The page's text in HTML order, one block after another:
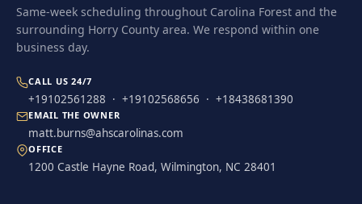
Same-week scheduling throughout Carolina Forest and the
surrounding Horry County area. We respond within one
business day.
CALL US 24/7
+19102561288 · +19102568656 · +18438681390
EMAIL THE OWNER
matt.burns@ahscarolinas.com
OFFICE
1200 Castle Hayne Road, Wilmington, NC 28401